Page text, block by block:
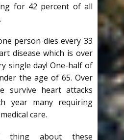
for 42 percent of all
person dies every 33
disease which is over
single day! One-half of
the age of 65. Over
survive heart attacks
year many requiring
care.
thing about these